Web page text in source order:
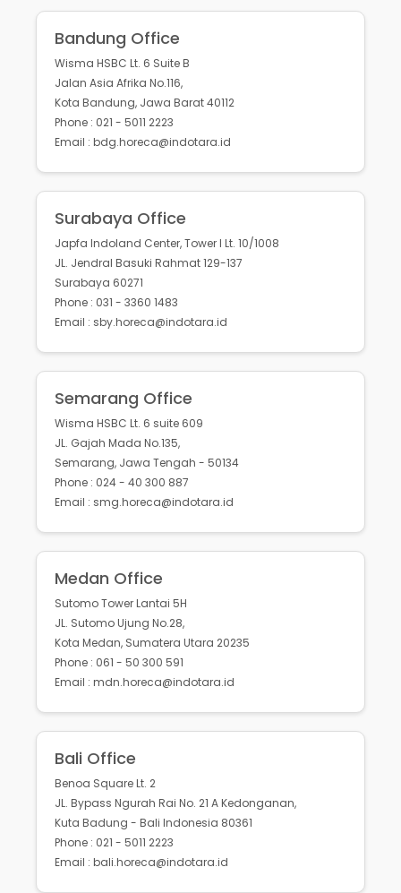
Bandung Office
Wisma HSBC Lt. 6 Suite B
Jalan Asia Afrika No.116,
Kota Bandung, Jawa Barat 40112
Phone : 021 - 5011 2223
Email : bdg.horeca@indotara.id
Surabaya Office
Japfa Indoland Center, Tower I Lt. 10/1008
JL. Jendral Basuki Rahmat 129-137
Surabaya 60271
Phone : 031 - 3360 1483
Email : sby.horeca@indotara.id
Semarang Office
Wisma HSBC Lt. 6 suite 609
JL. Gajah Mada No.135,
Semarang, Jawa Tengah - 50134
Phone : 024 - 40 300 887
Email : smg.horeca@indotara.id
Medan Office
Sutomo Tower Lantai 5H
JL. Sutomo Ujung No.28,
Kota Medan, Sumatera Utara 20235
Phone : 061 - 50 300 591
Email : mdn.horeca@indotara.id
Bali Office
Benoa Square Lt. 2
JL. Bypass Ngurah Rai No. 21 A Kedonganan,
Kuta Badung - Bali Indonesia 80361
Phone : 021 - 5011 2223
Email : bali.horeca@indotara.id